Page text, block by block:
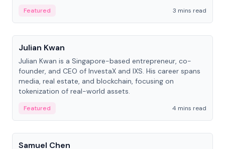
Featured
3 mins read
People
Julian Kwan
Julian Kwan is a Singapore-based entrepreneur, co-
founder, and CEO of InvestaX and IXS. His career spans
media, real estate, and blockchain, focusing on
tokenization of real-world assets.
Featured
4 mins read
People
Samuel Chen